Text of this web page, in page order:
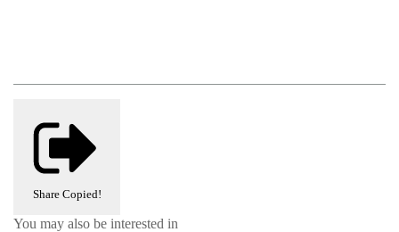
Share Copied!
You may also be interested in